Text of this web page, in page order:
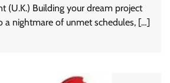
(U.K.) Building your dream project
a nightmare of unmet schedules, […]